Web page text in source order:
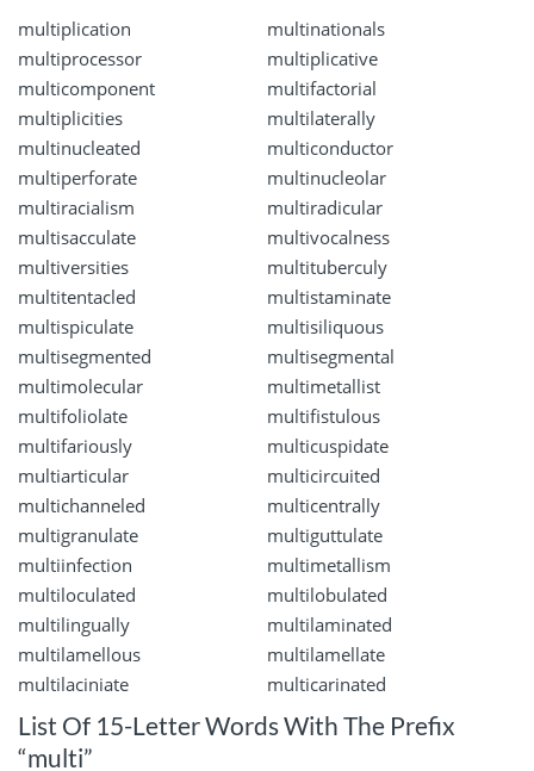
multiplication
multinationals
multiprocessor
multiplicative
multicomponent
multifactorial
multiplicities
multilaterally
multinucleated
multiconductor
multiperforate
multinucleolar
multiracialism
multiradicular
multisacculate
multivocalness
multiversities
multituberculy
multitentacled
multistaminate
multispiculate
multisiliquous
multisegmented
multisegmental
multimolecular
multimetallist
multifoliolate
multifistulous
multifariously
multicuspidate
multiarticular
multicircuited
multichanneled
multicentrally
multigranulate
multiguttulate
multiinfection
multimetallism
multiloculated
multilobulated
multilingually
multilaminated
multilamellous
multilamellate
multilaciniate
multicarinated
List Of 15-Letter Words With The Prefix
“multi”